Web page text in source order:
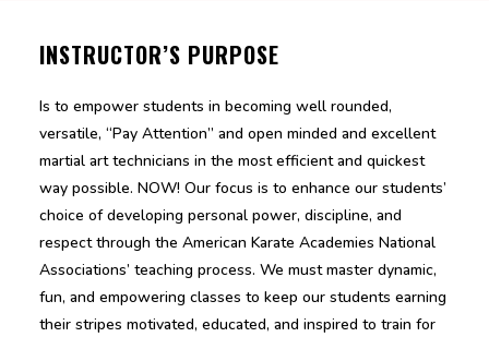
INSTRUCTOR’S PURPOSE
Is to empower students in becoming well rounded,
versatile, “Pay Attention” and open minded and excellent
martial art technicians in the most efficient and quickest
way possible. NOW! Our focus is to enhance our students’
choice of developing personal power, discipline, and
respect through the American Karate Academies National
Associations’ teaching process. We must master dynamic,
fun, and empowering classes to keep our students earning
their stripes motivated, educated, and inspired to train for